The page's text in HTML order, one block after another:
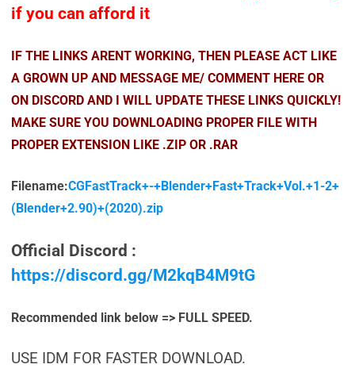
if you can afford it
IF THE LINKS ARENT WORKING, THEN PLEASE ACT LIKE
A GROWN UP AND MESSAGE ME/ COMMENT HERE OR
ON DISCORD AND I WILL UPDATE THESE LINKS QUICKLY!
MAKE SURE YOU DOWNLOADING PROPER FILE WITH
PROPER EXTENSION LIKE .ZIP OR .RAR
Filename:CGFastTrack+-+Blender+Fast+Track+Vol.+1-2+
(Blender+2.90)+(2020).zip
Official Discord :
https://discord.gg/M2kqB4M9tG
Recommended link below => FULL SPEED.
USE IDM FOR FASTER DOWNLOAD.